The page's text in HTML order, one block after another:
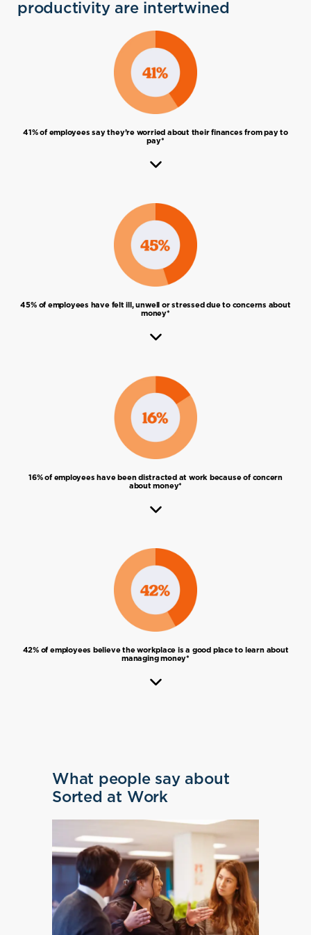
tax, setting a strategy, creating an
investment plan, monitoring and reviewing,
and maximising KiwiSaver.
retirement, where to live, income, spending
and lifestyle, retirement funds, decumulating
wealth over time, health and wellbeing,
insurance, wills, trusts, power of attorney,
fraud and scams.
productivity are intertwined
41% of employees say they’re worried about their finances from pay to
pay*
45% of employees have felt ill, unwell or stressed due to concerns about
money*
16% of employees have been distracted at work because of concern
about money*
42% of employees believe the workplace is a good place to learn about
managing money*
What people say about
Sorted at Work